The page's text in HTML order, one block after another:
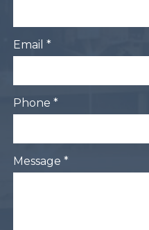
Email *
Phone *
Message *